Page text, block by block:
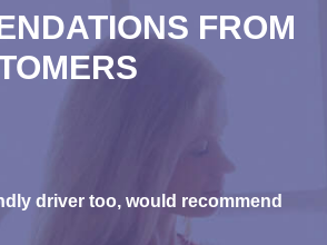
FROM
driver too, would recommend